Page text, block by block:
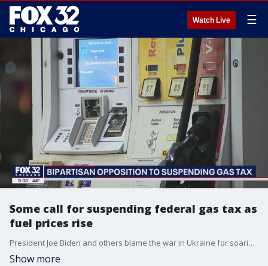
Watch Live ☰
Some call for suspending federal gas tax as
fuel prices rise
President Joe Biden and others blame the war in Ukraine for soaring gasoline prices.
Show more